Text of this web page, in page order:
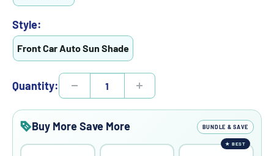
Style:
Front Car Auto Sun Shade
Quantity:
Buy More Save More BUNDLE & SAVE
★ BEST